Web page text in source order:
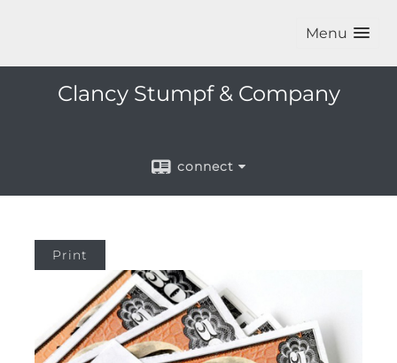
Menu
Clancy Stumpf & Company
connect
Print